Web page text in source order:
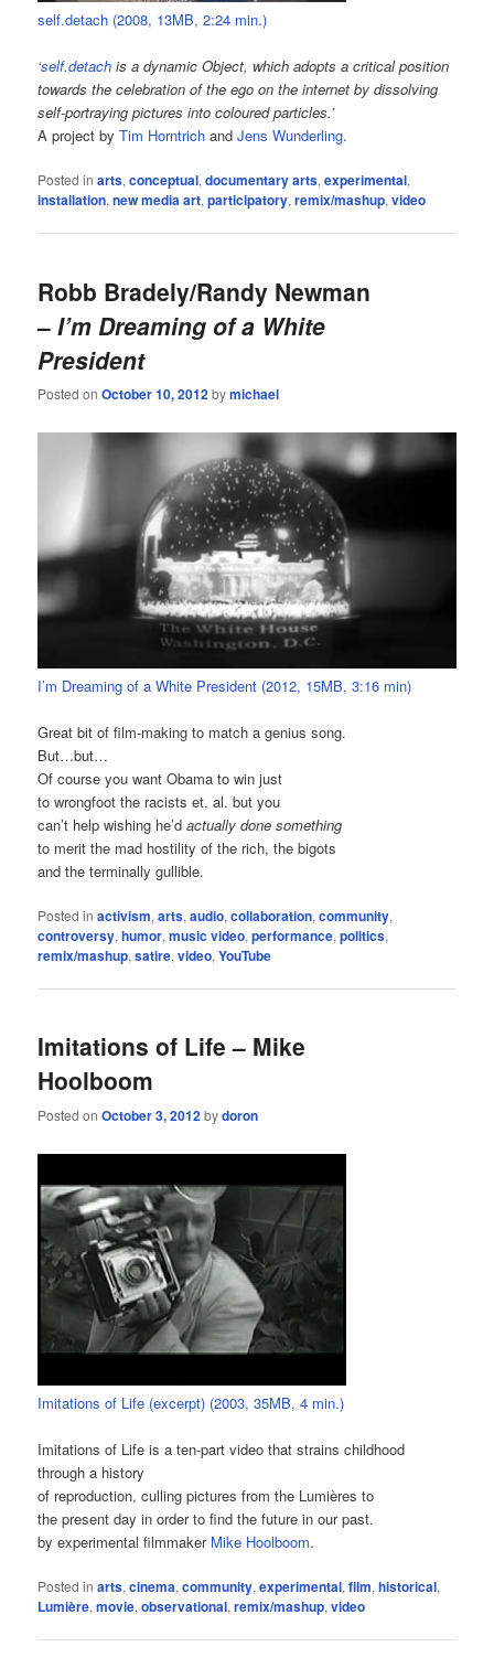
self.detach (2008, 13MB, 2:24 min.)
‘self.detach is a dynamic Object, which adopts a critical position
towards the celebration of the ego on the internet by dissolving
self-portraying pictures into coloured particles.’
A project byTim Horntrich andJens Wunderling.
Posted in arts,conceptual,documentary arts,experimental,
installation,new media art,participatory,remix/mashup,video
Robb Bradely/Randy Newman
–I’m Dreaming of a White
President
Posted onOctober 10, 2012bymichael
I’m Dreaming of a White President (2012, 15MB, 3:16 min)
Great bit of film-making to match a genius song.
But…but…
Of course you want Obama to win just
to wrongfoot the racists et. al. but you
can’t help wishing he’dactually done something
to merit the mad hostility of the rich, the bigots
and the terminally gullible.
Posted in activism,arts,audio,collaboration,community,
controversy,humor,music video,performance,politics,
remix/mashup,satire,video,YouTube
Imitations of Life – Mike
Hoolboom
Posted onOctober 3, 2012bydoron
Imitations of Life (excerpt) (2003, 35MB, 4 min.)
Imitations of Life is a ten-part video that strains childhood
through a history
of reproduction, culling pictures from the Lumières to
the present day in order to find the future in our past.
by experimental filmmaker Mike Hoolboom.
Posted in arts,cinema,community,experimental,film,historical,
Lumière,movie,observational,remix/mashup,video